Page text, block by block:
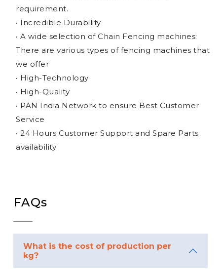
requirement.
• Incredible Durability
• A wide selection of Chain Fencing machines:
There are various types of fencing machines that
we offer
• High-Technology
• High-Quality
• PAN India Network to ensure Best Customer
Service
• 24 Hours Customer Support and Spare Parts
availability
FAQs
What is the cost of production per
kg?